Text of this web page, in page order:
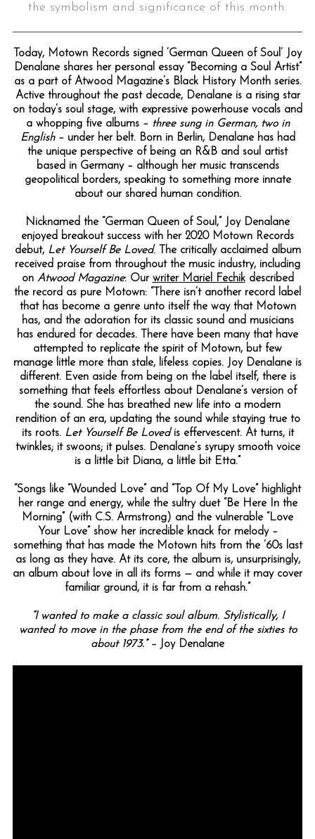
the symbolism and significance of this month.
Today, Motown Records signed ‘German Queen of Soul’ Joy
Denalane shares her personal essay “Becoming a Soul Artist”
as a part of Atwood Magazine’s Black History Month series.
Active throughout the past decade, Denalane is a rising star
on today’s soul stage, with expressive powerhouse vocals and
a whopping five albums – three sung in German, two in
English– under her belt. Born in Berlin, Denalane has had
the unique perspective of being an R&B and soul artist
based in Germany – although her music transcends
geopolitical borders, speaking to something more innate
about our shared human condition.
Nicknamed the “German Queen of Soul,” Joy Denalane
enjoyed breakout success with her 2020 Motown Records
debut, Let Yourself Be Loved. The critically acclaimed album
received praise from throughout the music industry, including
on Atwood Magazine: Our writer Mariel Fechikdescribed
the record as pure Motown: “There isn’t another record label
that has become a genre unto itself the way that Motown
has, and the adoration for its classic sound and musicians
has endured for decades. There have been many that have
attempted to replicate the spirit of Motown, but few
manage little more than stale, lifeless copies. Joy Denalane is
different. Even aside from being on the label itself, there is
something that feels effortless about Denalane’s version of
the sound. She has breathed new life into a modern
rendition of an era, updating the sound while staying true to
its roots. Let Yourself Be Lovedis effervescent. At turns, it
twinkles; it swoons; it pulses. Denalane’s syrupy smooth voice
is a little bit Diana, a little bit Etta.”
“Songs like “Wounded Love” and “Top Of My Love” highlight
her range and energy, while the sultry duet “Be Here In the
Morning” (with C.S. Armstrong) and the vulnerable “Love
Your Love” show her incredible knack for melody –
something that has made the Motown hits from the ’60s last
as long as they have. At its core, the album is, unsurprisingly,
an album about love in all its forms — and while it may cover
familiar ground, it is far from a rehash.”
“I wanted to make a classic soul album. Stylistically, I
wanted to move in the phase from the end of the sixties to
about 1973.” – Joy Denalane